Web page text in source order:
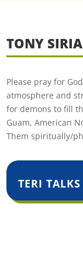
TONY
Please pray for
atmosphere and
for demons to fill
Guam, American
Them spiritually/
TERI TALKS